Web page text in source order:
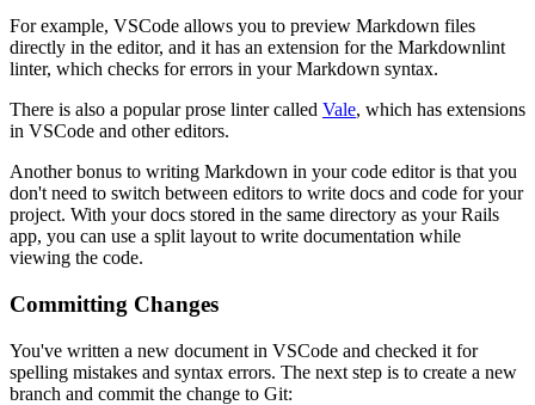
For example, VSCode allows you to preview Markdown files
directly in the editor, and it has an extension for the Markdownlint
linter, which checks for errors in your Markdown syntax.
There is also a popular prose linter called Vale, which has extensions
in VSCode and other editors.
Another bonus to writing Markdown in your code editor is that you
don't need to switch between editors to write docs and code for your
project. With your docs stored in the same directory as your Rails
app, you can use a split layout to write documentation while
viewing the code.
Committing Changes
You've written a new document in VSCode and checked it for
spelling mistakes and syntax errors. The next step is to create a new
branch and commit the change to Git: